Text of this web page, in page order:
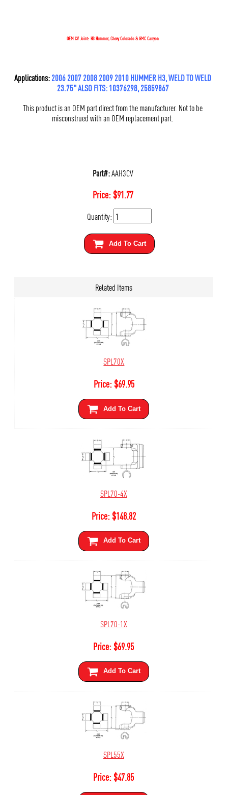
OEM CV Joint: H3 Hummer, Chevy Colorado & GMC Canyon
Applications:2006 2007 2008 2009 2010 HUMMER H3, WELD TO WELD
23.75" ALSO FITS: 10376298, 25859867
This product is an OEM part direct from the manufacturer. Not to be
misconstrued with an OEM replacement part.
Part#:AAH3CV
Price:$91.77
Quantity:
Add To Cart
Related Items
SPL70X
Price:$69.95
Add To Cart
SPL70-4X
Price:$148.82
Add To Cart
SPL70-1X
Price:$69.95
Add To Cart
SPL55X
Price:$47.85